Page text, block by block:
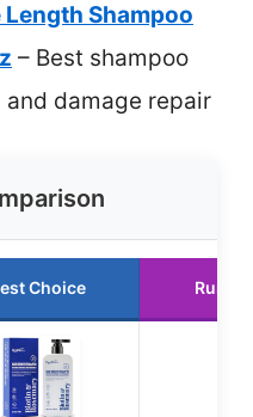
Length Shampoo
– Best shampoo
damage repair
Choice